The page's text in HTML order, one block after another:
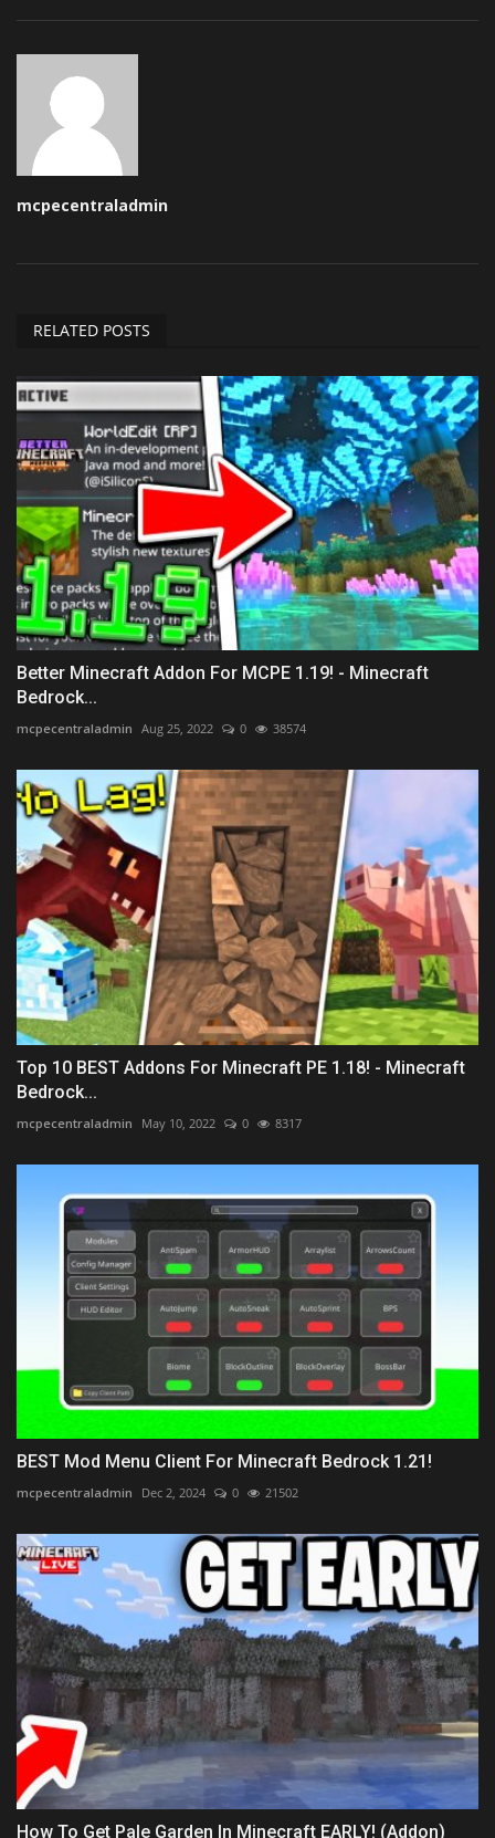
mcpecentraladmin
RELATED POSTS
Better Minecraft Addon For MCPE 1.19! - Minecraft
Bedrock...
mcpecentraladmin Aug 25, 2022 0 38574
Top 10 BEST Addons For Minecraft PE 1.18! - Minecraft
Bedrock...
mcpecentraladmin May 10, 2022 0 8317
BEST Mod Menu Client For Minecraft Bedrock 1.21!
mcpecentraladmin Dec 2, 2024 0 21502
How To Get Pale Garden In Minecraft EARLY! (Addon)